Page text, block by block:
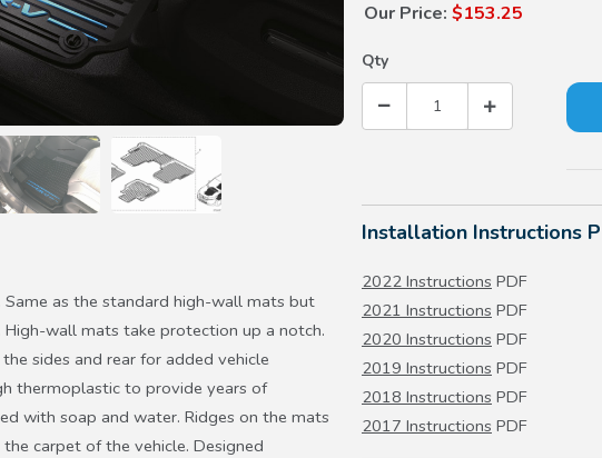
as the standard high-wall mats but
wall mats take protection up a notch.
sides and rear for added vehicle
thermoplastic to provide years of
with soap and water. Ridges on the mats
carpet of the vehicle. Designed
Our Price: $153.25
Qty
Installation Instructions
2022 Instructions PDF
2021 Instructions PDF
2020 Instructions PDF
2019 Instructions PDF
2018 Instructions PDF
2017 Instructions PDF